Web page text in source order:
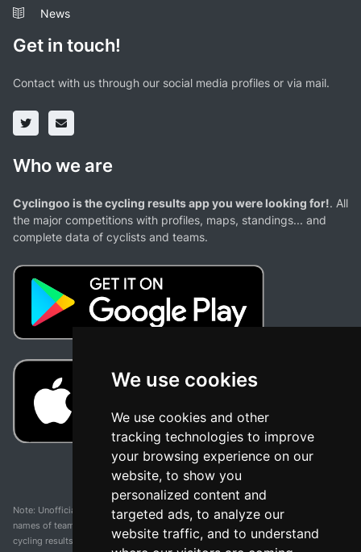
We use cookies
We use cookies and other
tracking technologies to improve
your browsing experience on our
website, to show you
personalized content and
targeted ads, to analyze our
website traffic, and to understand
News
Get in touch!
Contact with us through our social media profiles or via mail.
Who we are
Cyclingoo is the cycling results app you were looking for!. All
the major competitions with profiles, maps, standings... and
complete data of cyclists and teams.
Note: Unofficial app and web and not related with any race or organization. The
names of teams, competitions, trademarks, and logos mentioned on this
cycling results page are the property of their respective owners. We have no